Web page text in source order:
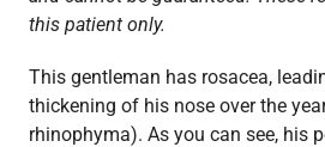
this patient only.
This gentleman has rosacea,
thickening of his nose over the
rhinophyma). As you can see, his